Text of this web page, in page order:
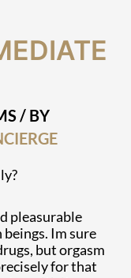
/ BY
pleasurable
Im sure
but orgasm
for that